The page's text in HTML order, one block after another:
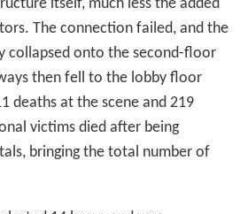
itself, much less the added
The connection failed, and the
onto the second-floor
then fell to the lobby floor
deaths at the scene and 219
victims died after being
bringing the total number of